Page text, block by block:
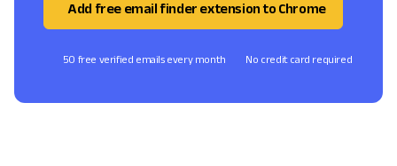
Add free email finder extension to Chrome
50 free verified emails every month No credit card required